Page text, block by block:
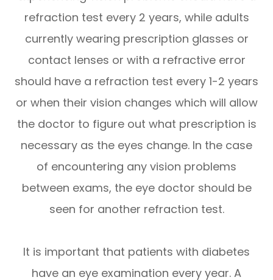
refraction test every 2 years, while adults
currently wearing prescription glasses or
contact lenses or with a refractive error
should have a refraction test every 1-2 years
or when their vision changes which will allow
the doctor to figure out what prescription is
necessary as the eyes change. In the case
of encountering any vision problems
between exams, the eye doctor should be
seen for another refraction test.
It is important that patients with diabetes
have an eye examination every year. A